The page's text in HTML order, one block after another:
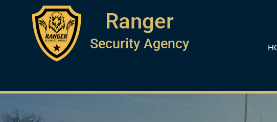
Ranger
Security Agency